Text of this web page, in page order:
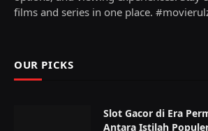
films and series in one place.
OUR PICKS
Slot Gacor di Era
Antara Istilah